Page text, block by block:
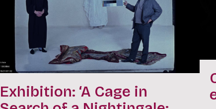
Exhibition: ‘A Cage in